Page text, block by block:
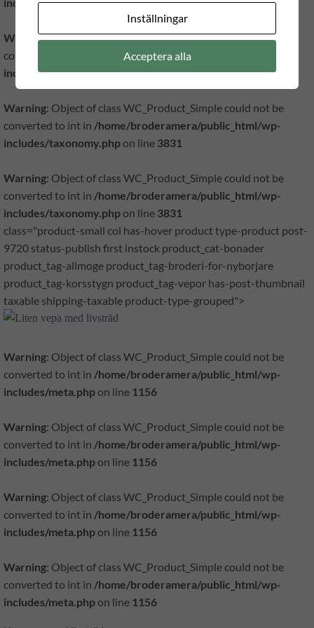
Warning: Object of class WC_Product_Simple could not be
converted to int in
/home/broderamera/public_html/wp-
includes/taxonomy.phpon line3831
Warning: Object of class WC_Product_Simple could not be
converted to int in /home/broderamera/public_html/wp-
includes/taxonomy.phpon line 3831
Warning: Object of class WC_Product_Simple could not be
converted to int in /home/broderamera/public_html/wp-
includes/taxonomy.phpon line 3831
class="product-small col has-hover product type-product post-
9720 status-publish first instock product_cat-bonader
product_tag-allmoge product_tag-broderi-for-nyborjare
product_tag-korsstygn product_tag-vepor has-post-thumbnail
taxable shipping-taxable product-type-grouped">
Warning: Object of class WC_Product_Simple could not be
converted to int in /home/broderamera/public_html/wp-
includes/meta.phpon line 1156
Warning: Object of class WC_Product_Simple could not be
converted to int in /home/broderamera/public_html/wp-
includes/meta.phpon line 1156
Warning: Object of class WC_Product_Simple could not be
converted to int in /home/broderamera/public_html/wp-
includes/meta.phpon line 1156
Warning: Object of class WC_Product_Simple could not be
converted to int in /home/broderamera/public_html/wp-
includes/meta.phpon line 1156
Inställningar
Acceptera alla